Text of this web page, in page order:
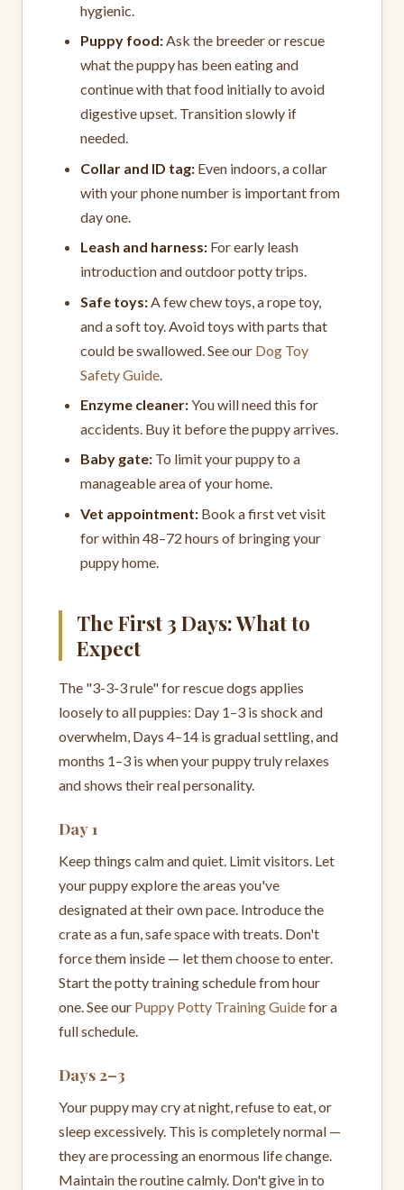
hygienic.
Puppy food:Ask the breeder or rescue
what the puppy has been eating and
continue with that food initially to avoid
digestive upset. Transition slowly if
needed.
Collar and ID tag: Even indoors, a collar
with your phone number is important from
day one.
Leash and harness: For early leash
introduction and outdoor potty trips.
Safe toys: A few chew toys, a rope toy,
and a soft toy. Avoid toys with parts that
could be swallowed. See our Dog Toy
Safety Guide
Enzyme cleaner:You will need this for
accidents. Buy it before the puppy arrives.
Baby gate: To limit your puppy to a
manageable area of your home.
Vet appointment: Book a first vet visit
for within 48–72 hours of bringing your
puppy home.
The First 3 Days: What to
Expect
The "3-3-3 rule" for rescue dogs applies
loosely to all puppies: Day 1–3 is shock and
overwhelm, Days 4–14 is gradual settling, and
months 1–3 is when your puppy truly relaxes
and shows their real personality.
Day 1
Keep things calm and quiet. Limit visitors. Let
your puppy explore the areas you've
designated at their own pace. Introduce the
crate as a fun, safe space with treats. Don't
force them inside — let them choose to enter.
Start the potty training schedule from hour
one. See our Puppy Potty Training Guidefor a
full schedule.
Days 2–3
Your puppy may cry at night, refuse to eat, or
sleep excessively. This is completely normal —
they are processing an enormous life change.
Maintain the routine calmly. Don't give in to